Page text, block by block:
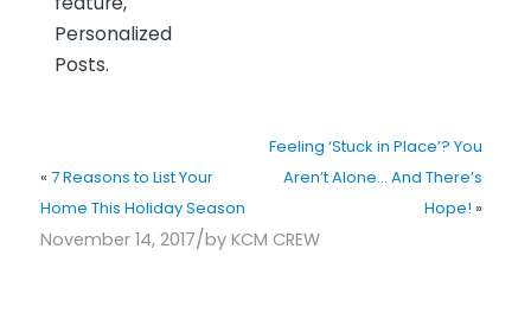
Personalized
Posts.
« 7 Reasons to List Your
Home This Holiday Season
Feeling ‘Stuck in Place’? You
Aren’t Alone… And There’s
Hope! »
November 14, 2017/by KCM CREW